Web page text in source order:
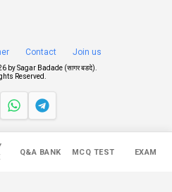
Q&A BANK MCQ TEST EXAM
Contact Join us
bySagar Badade (सागर बडदे)
Reserved.